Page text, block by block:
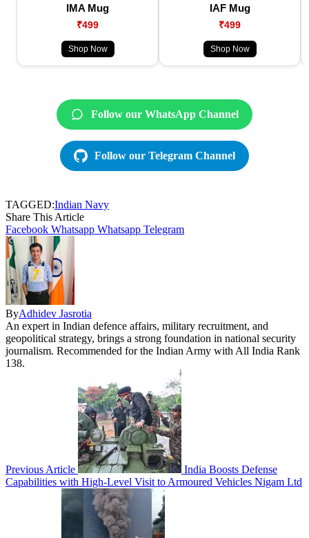
IMA Mug
₹499
Shop Now
IAF Mug
₹499
Shop Now
Follow our WhatsApp Channel
Follow our Telegram Channel
TAGGED:Indian Navy
Share This Article
Facebook Whatsapp Whatsapp Telegram
ByAdhidev Jasrotia
An expert in Indian defence affairs, military recruitment, and
geopolitical strategy, brings a strong foundation in national security
journalism. Recommended for the Indian Army with All India Rank
138.
Previous Article
India Boosts Defense
Capabilities with High-Level Visit to Armoured Vehicles Nigam Ltd